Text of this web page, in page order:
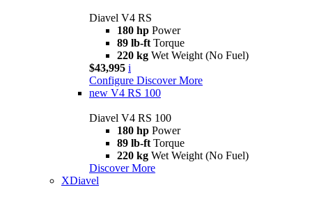
Diavel V4 RS
180 hp Power
89 lb-ft Torque
220 kg Wet Weight (No Fuel)
$43,995 i
Configure Discover More
new V4 RS 100
Diavel V4 RS 100
180 hp Power
89 lb-ft Torque
220 kg Wet Weight (No Fuel)
Discover More
XDiavel